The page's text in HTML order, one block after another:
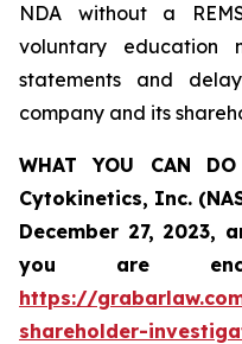
NDA without a
voluntary education
statements and
company and its
WHAT YOU CAN
Cytokinetics, Inc.
December 27, 2023,
you are
https://
shareholder-